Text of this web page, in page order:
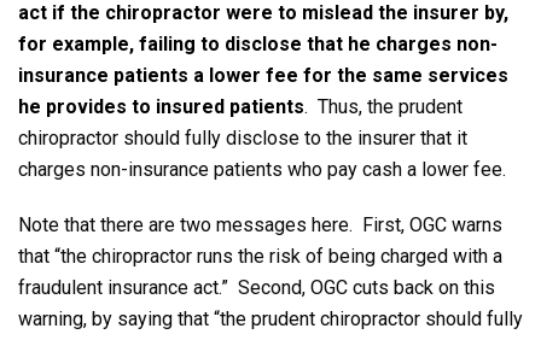
act if the chiropractor were to mislead the insurer by,
for example, failing to disclose that he charges non-
insurance patients a lower fee for the same services
he provides to insured patients. Thus, the prudent
chiropractor should fully disclose to the insurer that it
charges non-insurance patients who pay cash a lower fee.
Note that there are two messages here. First, OGC warns
that “the chiropractor runs the risk of being charged with a
fraudulent insurance act.” Second, OGC cuts back on this
warning, by saying that “the prudent chiropractor should fully